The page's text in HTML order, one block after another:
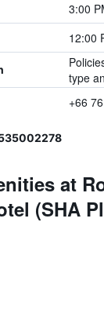
3:00
12:00
type
+66
at
(SHA